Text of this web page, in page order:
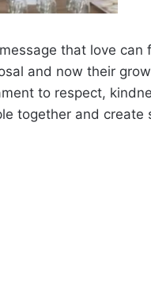
that love can
and now their
to respect,
together and create